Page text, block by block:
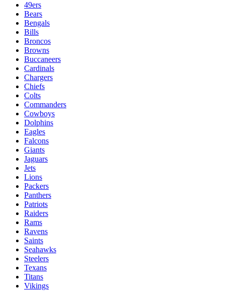
49ers
Bears
Bengals
Bills
Broncos
Browns
Buccaneers
Cardinals
Chargers
Chiefs
Colts
Commanders
Cowboys
Dolphins
Eagles
Falcons
Giants
Jaguars
Jets
Lions
Packers
Panthers
Patriots
Raiders
Rams
Ravens
Saints
Seahawks
Steelers
Texans
Titans
Vikings